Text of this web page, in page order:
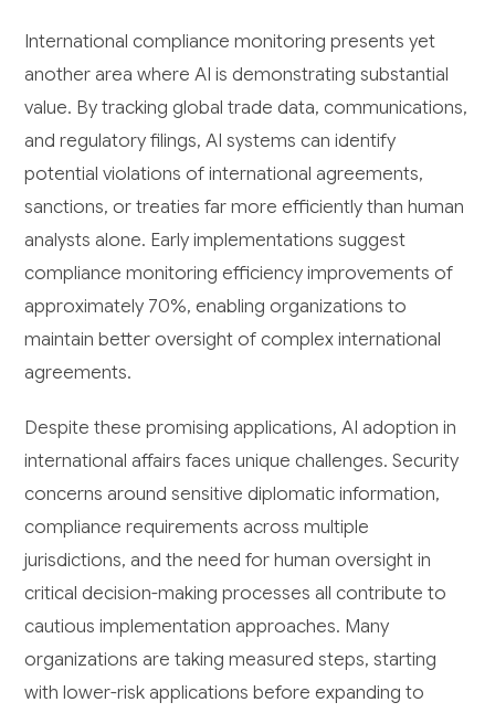
International compliance monitoring presents yet
another area where AI is demonstrating substantial
value. By tracking global trade data, communications,
and regulatory filings, AI systems can identify
potential violations of international agreements,
sanctions, or treaties far more efficiently than human
analysts alone. Early implementations suggest
compliance monitoring efficiency improvements of
approximately 70%, enabling organizations to
maintain better oversight of complex international
agreements.
Despite these promising applications, AI adoption in
international affairs faces unique challenges. Security
concerns around sensitive diplomatic information,
compliance requirements across multiple
jurisdictions, and the need for human oversight in
critical decision-making processes all contribute to
cautious implementation approaches. Many
organizations are taking measured steps, starting
with lower-risk applications before expanding to